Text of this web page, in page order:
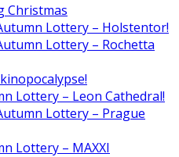
Christmas
Lottery – Holstentor!
Lottery – Rochetta
Lottery – Leon Cathedral!
Lottery – Prague
Lottery – MAXXI